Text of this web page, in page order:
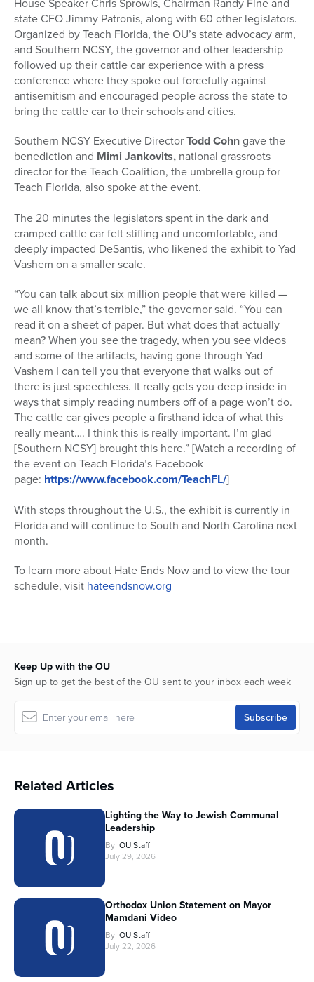
House Speaker Chris Sprowls, Chairman Randy Fine and
state CFO Jimmy Patronis, along with 60 other legislators.
Organized by Teach Florida, the OU’s state advocacy arm,
and Southern NCSY, the governor and other leadership
followed up theircattlecarexperience with a press
conference where they spoke out forcefully against
antisemitism and encouraged people across the state to
bring thecattlecarto their schools and cities.
Southern NCSY Executive DirectorTodd Cohngave the
benediction and Mimi Jankovits, national grassroots
director for the Teach Coalition, the umbrella group for
Teach Florida, also spoke at the event.
The 20 minutes the legislators spent in the dark and
cramped cattlecarfelt stifling and uncomfortable, and
deeply impacted DeSantis, who likened the exhibit to Yad
Vashem on a smaller scale.
“You can talk about six million people that were killed —
we all know that’s terrible,” the governor said. “You can
read it on a sheet of paper. But what does that actually
mean? When you see the tragedy, when you see videos
and some of the artifacts, having gone through Yad
Vashem I can tell you that everyone that walks out of
there is justspeechless. It really gets you deep inside in
ways that simply reading numbers off of a page won’t do.
Thecattlecargives people a firsthand idea of what this
really meant…. I think this is really important. I’m glad
[Southern NCSY] brought this here.” [Watch a recording of
the event on Teach Florida’s Facebook
page: https://www.facebook.com/TeachFL/]
With stops throughout the U.S., the exhibit is currently in
Florida and will continue to South and North Carolina next
month.
To learn more about Hate Ends Now and to view the tour
schedule, visit hateendsnow.org
Keep Up with the OU
Sign up to get the best of the OU sent to your inbox each week
Related Articles
Lighting the Way to Jewish Communal
Leadership
By OU Staff
July 29, 2026
Orthodox Union Statement on Mayor
Mamdani Video
By OU Staff
July 22, 2026